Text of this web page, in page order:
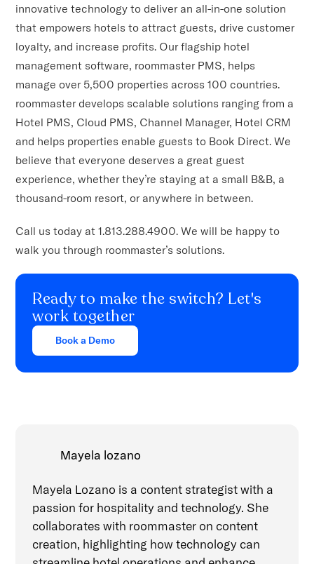
innovative technology to deliver an all-in-one solution
that empowers hotels to attract guests, drive customer
loyalty, and increase profits. Our flagship hotel
management software, roommaster PMS, helps
manage over 5,500 properties across 100 countries.
roommaster develops scalable solutions ranging from a
Hotel PMS, Cloud PMS, Channel Manager, Hotel CRM
and helps properties enable guests to Book Direct. We
believe that everyone deserves a great guest
experience, whether they’re staying at a small B&B, a
thousand-room resort, or anywhere in between.
Call us today at 1.813.288.4900. We will be happy to
walk you through roommaster’s solutions.
Ready to make the switch? Let's
work together
Book a Demo
Mayela lozano
Mayela Lozano is a content strategist with a
passion for hospitality and technology. She
collaborates with roommaster on content
creation, highlighting how technology can